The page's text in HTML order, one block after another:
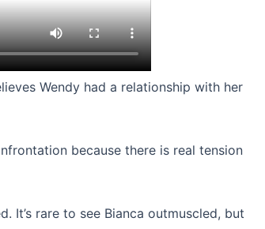
Wendy had a relationship with her
because there is real tension
It’s rare to see Bianca outmuscled, but